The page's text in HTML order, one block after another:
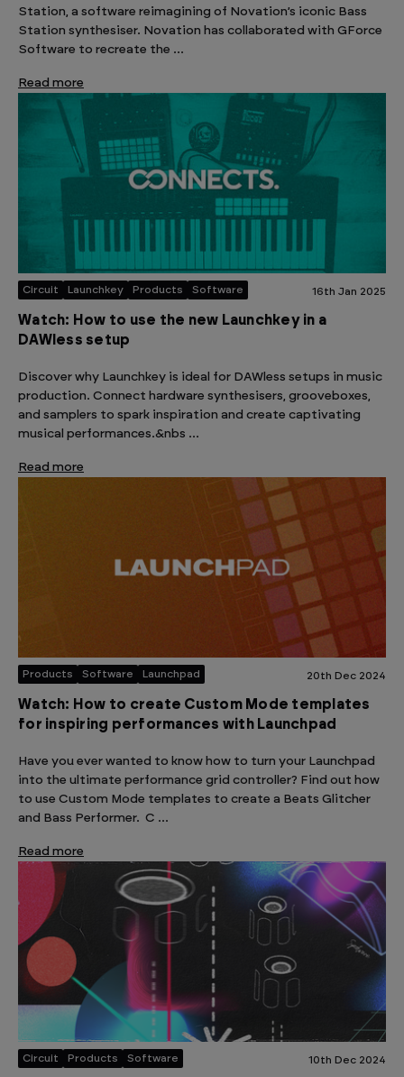
Station, a software reimagining of Novation’s iconic Bass
Station synthesiser. Novation has collaborated with GForce
Software to recreate the …
Read more
Circuit Launchkey Products Software 16th Jan 2025
Watch: How to use the new Launchkey in a
DAWless setup
Discover why Launchkey is ideal for DAWless setups in music
production. Connect hardware synthesisers, grooveboxes,
and samplers to spark inspiration and create captivating
musical performances.&nbs …
Read more
Products Software Launchpad 20th Dec 2024
Watch: How to create Custom Mode templates
for inspiring performances with Launchpad
Have you ever wanted to know how to turn your Launchpad
into the ultimate performance grid controller? Find out how
to use Custom Mode templates to create a Beats Glitcher
and Bass Performer. C …
Read more
Circuit Products Software 10th Dec 2024